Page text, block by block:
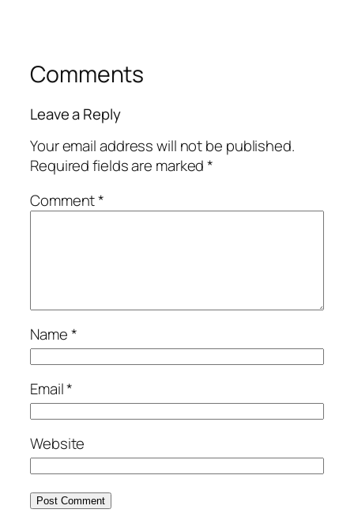
Comments
Leave a Reply
Your email address will not be published.
Required fields are marked*
Comment*
Name*
Email*
Website